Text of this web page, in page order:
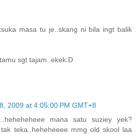
masa tu je..skang ni bila ingt balik
sgt tajam..ekek:D
2009 at 4:05:00 PM GMT+8
mana satu suziey yek?
teka..heheheeee mmg old skool laa